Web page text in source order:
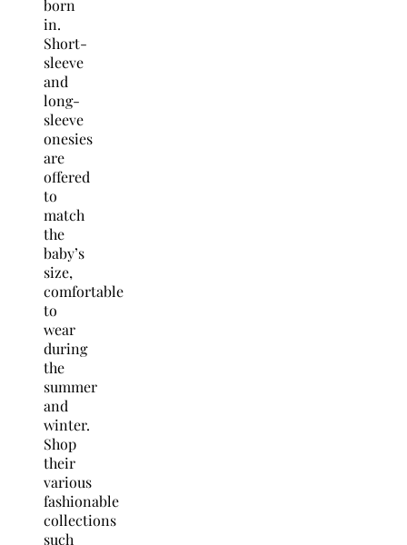
born
in.
Short-
sleeve
and
long-
sleeve
onesies
are
offered
to
match
the
baby’s
size,
comfortable
to
wear
during
the
summer
and
winter.
Shop
their
various
fashionable
collections
such